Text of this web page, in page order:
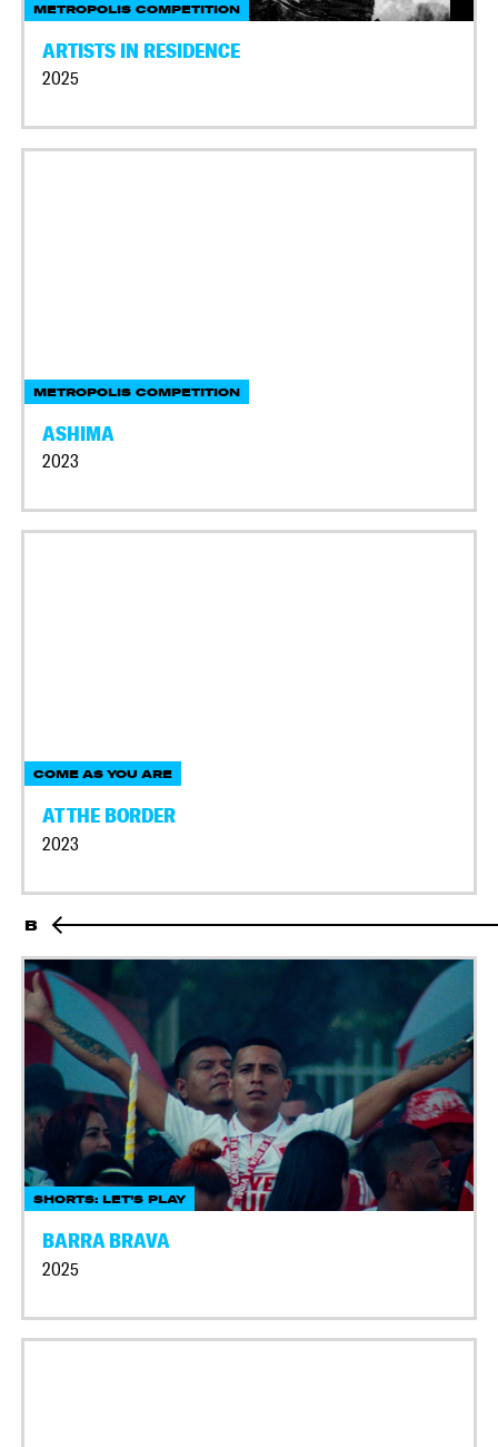
METROPOLIS COMPETITION
ARTISTS IN RESIDENCE
2025
METROPOLIS COMPETITION
ASHIMA
2023
COME AS YOU ARE
AT THE BORDER
2023
B
SHORTS: LET'S PLAY
BARRA BRAVA
2025